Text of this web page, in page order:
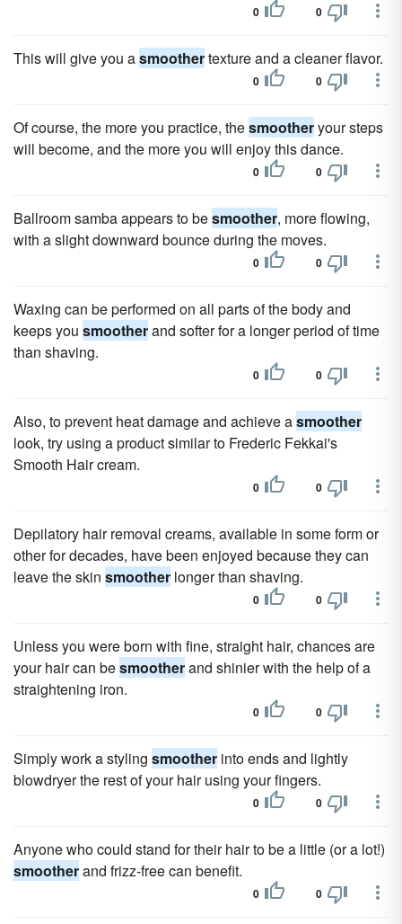
0 0
This will give you asmoothertexture and a cleaner flavor.
0 0
Of course, the more you practice, thesmootheryour steps
will become, and the more you will enjoy this dance.
0 0
Ballroom samba appears to besmoother, more flowing,
with a slight downward bounce during the moves.
0 0
Waxing can be performed on all parts of the body and
keeps you smootherand softer for a longer period of time
than shaving.
0 0
Also, to prevent heat damage and achieve asmoother
look, try using a product similar to Frederic Fekkai's
Smooth Hair cream.
0 0
Depilatory hair removal creams, available in some form or
other for decades, have been enjoyed because they can
leave the skin smoother longer than shaving.
0 0
Unless you were born with fine, straight hair, chances are
your hair can besmootherand shinier with the help of a
straightening iron.
0 0
Simply work a styling smoother into ends and lightly
blowdryer the rest of your hair using your fingers.
0 0
Anyone who could stand for their hair to be a little (or a lot!)
smootherand frizz-free can benefit.
0 0